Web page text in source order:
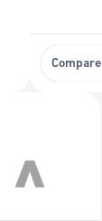
Compare